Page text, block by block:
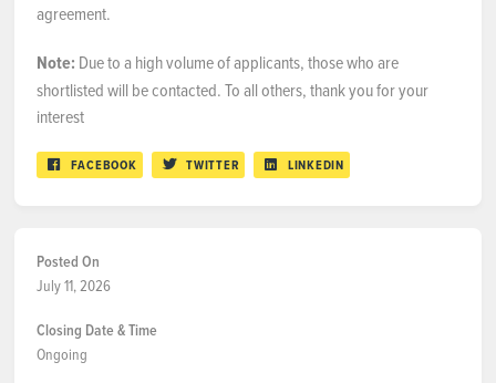
agreement.
Note: Due to a high volume of applicants, those who are
shortlisted will be contacted. To all others, thank you for your
interest
FACEBOOK TWITTER LINKEDIN
Posted On
July 11, 2026
Closing Date & Time
Ongoing